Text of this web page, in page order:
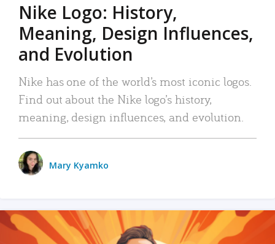
Nike Logo: History,
Meaning, Design Influences,
and Evolution
Nike has one of the world’s most iconic logos.
Find out about the Nike logo’s history,
meaning, design influences, and evolution.
Mary Kyamko